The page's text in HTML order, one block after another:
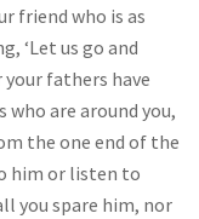
friend who is as
‘Let us go and
your fathers have
are around you,
the one end of the
him or listen to
you spare him, nor